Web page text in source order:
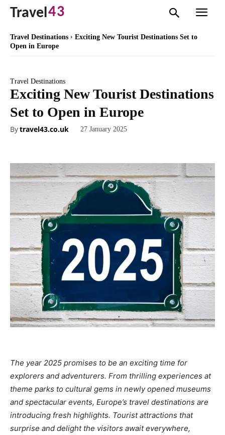
Travel43
Travel Destinations
Exciting New Tourist Destinations Set to
Open in Europe
Travel Destinations
Exciting New Tourist Destinations
Set to Open in Europe
Bytravel43.co.uk 27 January 2025
The year 2025 promises to be an exciting time for
explorers and adventurers. From thrilling experiences at
theme parks to cultural gems in newly opened museums
and spectacular events, Europe’s travel destinations are
introducing fresh highlights. Tourist attractions that
surprise and delight the visitors await everywhere,